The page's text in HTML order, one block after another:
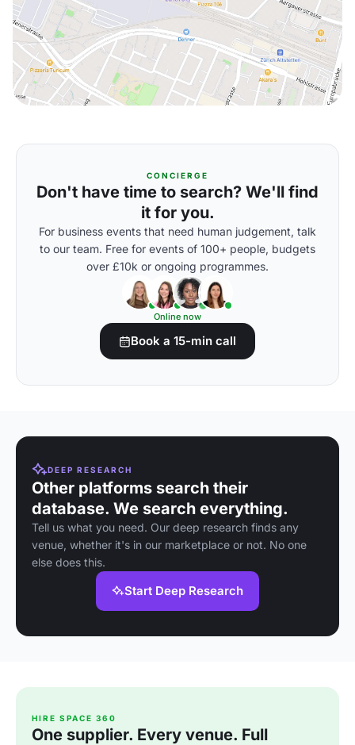
CONCIERGE
Don't have time to search? We'll find
it for you.
For business events that need human judgement, talk
to our team. Free for events of 100+ people, budgets
over £10k or ongoing programmes.
Online now
Book a 15-min call
DEEP RESEARCH
Other platforms search their
database. We search everything.
Tell us what you need. Our deep research finds any
venue, whether it's in our marketplace or not. No one
else does this.
Start Deep Research
HIRE SPACE 360
One supplier. Every venue. Full